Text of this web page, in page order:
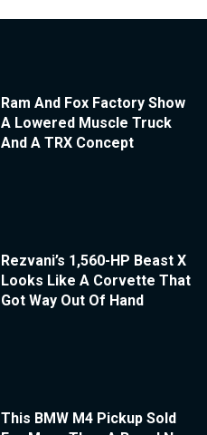
Ram And Fox Factory Show
A Lowered Muscle Truck
And A TRX Concept
Rezvani’s 1,560-HP Beast X
Looks Like A Corvette That
Got Way Out Of Hand
This BMW M4 Pickup Sold